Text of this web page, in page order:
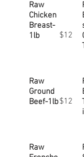
Raw
Chicken
Breast-
1lb
$12
Raw
Ground
Beef-1lb$12
Raw